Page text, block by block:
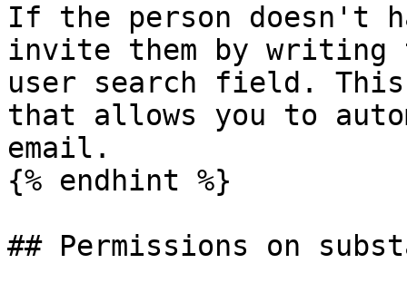
If the person doesn't
invite them by writing
user search field.
that allows you to
email.
{% endhint %}
## Permissions on